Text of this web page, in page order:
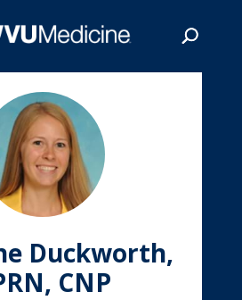
Duckworth,
CNP